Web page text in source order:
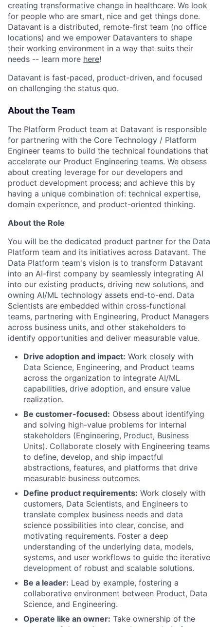
creating transformative change in healthcare. We look
for people who are smart, nice and get things done.
Datavant is a distributed, remote-first team (no office
locations) and we empower Datavanters to shape
their working environment in a way that suits their
needs -- learn more here!
Datavant is fast-paced, product-driven, and focused
on challenging the status quo.
About the Team
The Platform Product team at Datavant is responsible
for partnering with the Core Technology / Platform
Engineer teams to build the technical foundations that
accelerate our Product Engineering teams. We obsess
about creating leverage for our developers and
product development process; and achieve this by
having a unique combination of: technical expertise,
domain experience, and product-oriented thinking.
About the Role
You will be the dedicated product partner for the Data
Platform team and its initiatives across Datavant. The
Data Platform team's vision is to transform Datavant
into an AI-first company by seamlessly integrating AI
into our existing products, driving new solutions, and
owning AI/ML technology assets end-to-end. Data
Scientists are embedded within cross-functional
teams, partnering with Engineering, Product Managers
across business units, and other stakeholders to
identify opportunities and deliver measurable value.
Drive adoption and impact: Work closely with
Data Science, Engineering, and Product teams
across the organization to integrate AI/ML
capabilities, drive adoption, and ensure value
realization.
Be customer-focused: Obsess about identifying
and solving high-value problems for internal
stakeholders (Engineering, Product, Business
Units). Collaborate closely with Engineering teams
to define, develop, and ship impactful
abstractions, features, and platforms that drive
measurable business outcomes.
Define product requirements: Work closely with
customers, Data Scientists, and Engineers to
translate complex business needs and data
science possibilities into clear, concise, and
motivating requirements. Foster a deep
understanding of the underlying data, models,
systems, and user workflows to guide the iterative
development of robust and scalable solutions.
Be a leader: Lead by example, fostering a
collaborative environment between Product, Data
Science, and Engineering.
Operate like an owner: Take ownership of the